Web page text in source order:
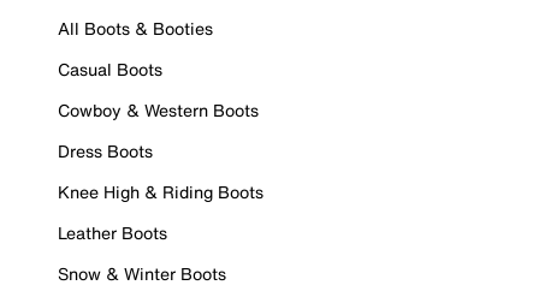
All Boots & Booties
Casual Boots
Cowboy & Western Boots
Dress Boots
Knee High & Riding Boots
Leather Boots
Snow & Winter Boots